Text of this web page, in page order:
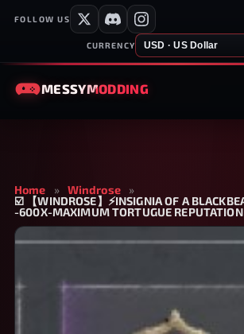
FOLLOW US
CURRENCY USD · US Dollar
MESSYMODDING
Home » Windrose
»
☑️ 【WINDROSE】⚡INSIGNIA OF A
-600X-MAXIMUM TORTUGUE REPUTATION